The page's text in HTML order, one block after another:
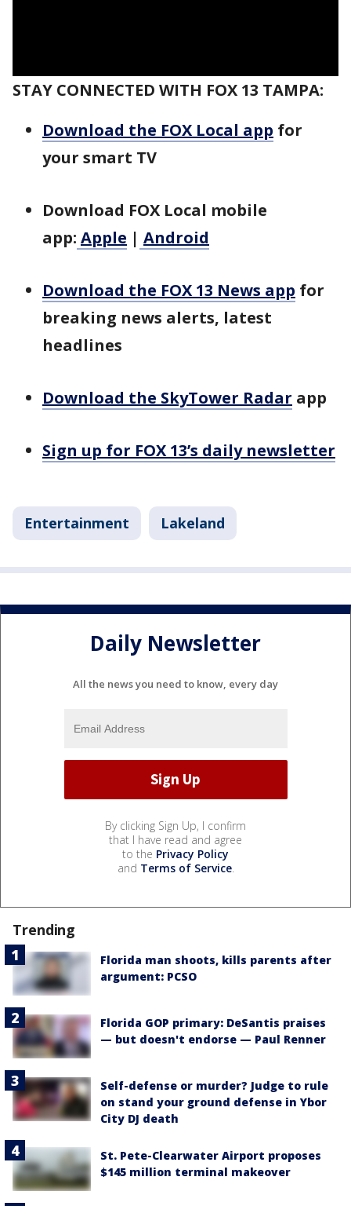
STAY CONNECTED WITH FOX 13 TAMPA:
Download the FOX Local app for
your smart TV
Download FOX Local mobile
app: Apple | Android
Download the FOX 13 News app for
breaking news alerts, latest
headlines
Download the SkyTower Radar app
Sign up for FOX 13’s daily newsletter
Entertainment Lakeland
Daily Newsletter
All the news you need to know, every day
By clicking Sign Up, I confirm
that I have read and agree
to the Privacy Policy
and Terms of Service.
Trending
Florida man shoots, kills parents after
argument: PCSO
Florida GOP primary: DeSantis praises
— but doesn't endorse — Paul Renner
Self-defense or murder? Judge to rule
on stand your ground defense in Ybor
City DJ death
St. Pete-Clearwater Airport proposes
$145 million terminal makeover